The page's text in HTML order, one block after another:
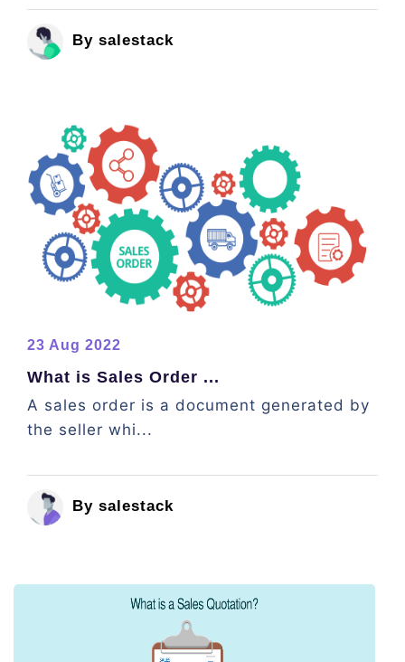
By salestack
23 Aug 2022
What is Sales Order ...
A sales order is a document generated by
the seller whi...
By salestack